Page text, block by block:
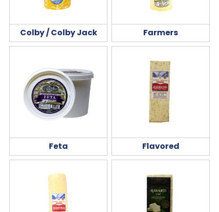
Colby / Colby Jack Farmers
Feta Flavored